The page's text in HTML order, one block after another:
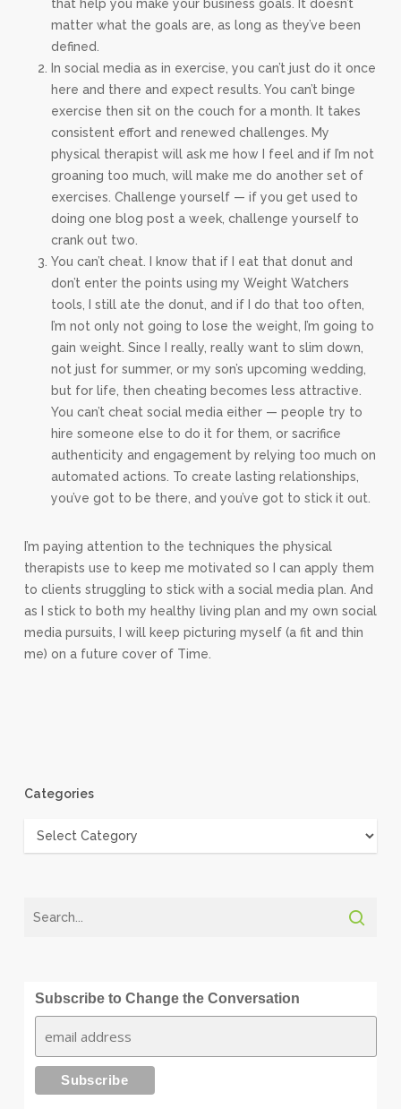
that help you make your business goals. It doesn’t
matter what the goals are, as long as they’ve been
defined.
In social media as in exercise, you can’t just do it once
here and there and expect results. You can’t binge
exercise then sit on the couch for a month. It takes
consistent effort and renewed challenges. My
physical therapist will ask me how I feel and if I’m not
groaning too much, will make me do another set of
exercises. Challenge yourself — if you get used to
doing one blog post a week, challenge yourself to
crank out two.
You can’t cheat. I know that if I eat that donut and
don’t enter the points using my Weight Watchers
tools, I still ate the donut, and if I do that too often,
I’m not only not going to lose the weight, I’m going to
gain weight. Since I really, really want to slim down,
not just for summer, or my son’s upcoming wedding,
but for life, then cheating becomes less attractive.
You can’t cheat social media either — people try to
hire someone else to do it for them, or sacrifice
authenticity and engagement by relying too much on
automated actions. To create lasting relationships,
you’ve got to be there, and you’ve got to stick it out.
I’m paying attention to the techniques the physical
therapists use to keep me motivated so I can apply them
to clients struggling to stick with a social media plan. And
as I stick to both my healthy living plan and my own social
media pursuits, I will keep picturing myself (a fit and thin
me) on a future cover of Time.
Categories
Categories
Subscribe to Change the Conversation